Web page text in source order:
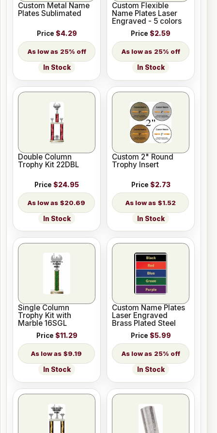
Custom Metal Name
Plates Sublimated
Price $4.29
25% off
In Stock
Custom Flexible
Name Plates Laser
Engraved - 5 colors
Price $2.59
25% off
In Stock
Double Column
Trophy Kit 22DBL
Price $24.95
$20.69
In Stock
Custom 2" Round
Trophy Insert
Price $2.73
$1.52
In Stock
Single Column
Trophy Kit with
Marble 16SGL
Price $11.29
$9.19
In Stock
Custom Name Plates
Laser Engraved
Brass Plated Steel
Price $5.99
25% off
In Stock